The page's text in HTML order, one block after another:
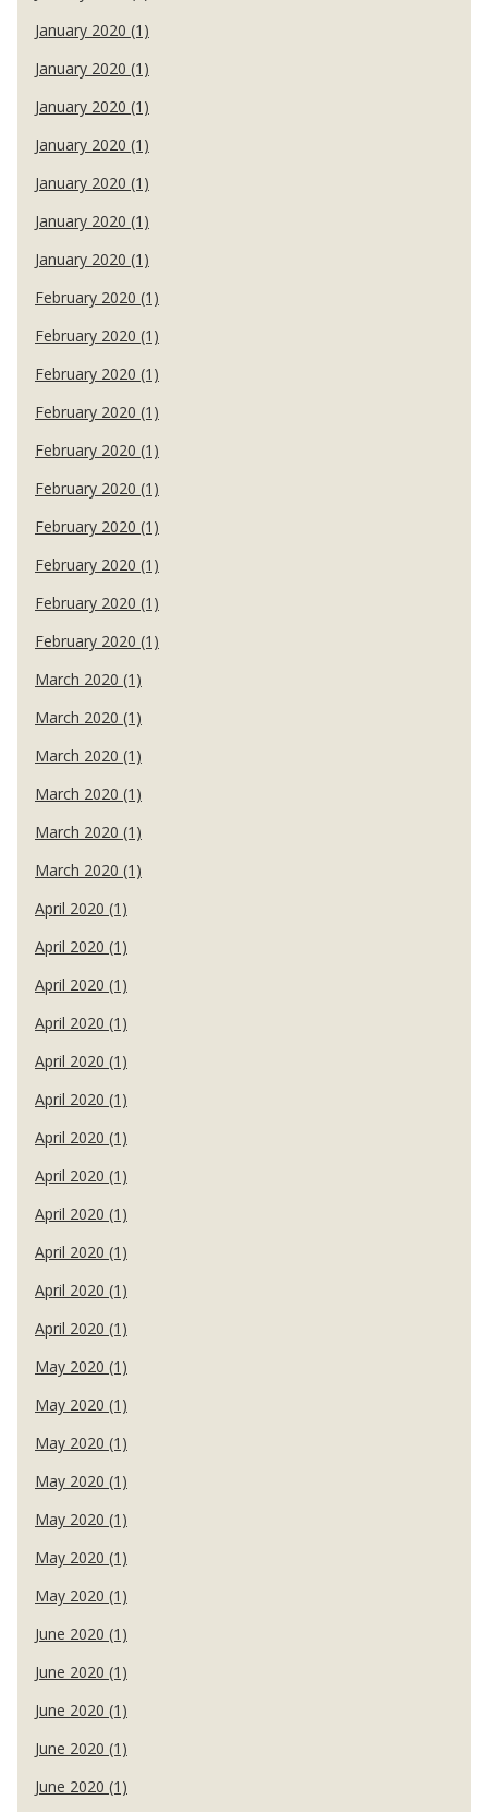
January 2020 (1)
January 2020 (1)
January 2020 (1)
January 2020 (1)
January 2020 (1)
January 2020 (1)
January 2020 (1)
February 2020 (1)
February 2020 (1)
February 2020 (1)
February 2020 (1)
February 2020 (1)
February 2020 (1)
February 2020 (1)
February 2020 (1)
February 2020 (1)
February 2020 (1)
March 2020 (1)
March 2020 (1)
March 2020 (1)
March 2020 (1)
March 2020 (1)
March 2020 (1)
April 2020 (1)
April 2020 (1)
April 2020 (1)
April 2020 (1)
April 2020 (1)
April 2020 (1)
April 2020 (1)
April 2020 (1)
April 2020 (1)
April 2020 (1)
April 2020 (1)
April 2020 (1)
May 2020 (1)
May 2020 (1)
May 2020 (1)
May 2020 (1)
May 2020 (1)
May 2020 (1)
May 2020 (1)
June 2020 (1)
June 2020 (1)
June 2020 (1)
June 2020 (1)
June 2020 (1)